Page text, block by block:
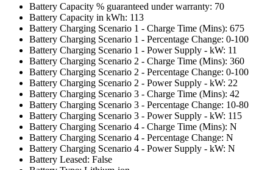
Battery Capacity % guaranteed under warranty: 70
Battery Capacity in kWh: 113
Battery Charging Scenario 1 - Charge Time (Mins): 675
Battery Charging Scenario 1 - Percentage Change: 0-100
Battery Charging Scenario 1 - Power Supply - kW: 11
Battery Charging Scenario 2 - Charge Time (Mins): 360
Battery Charging Scenario 2 - Percentage Change: 0-100
Battery Charging Scenario 2 - Power Supply - kW: 22
Battery Charging Scenario 3 - Charge Time (Mins): 42
Battery Charging Scenario 3 - Percentage Change: 10-80
Battery Charging Scenario 3 - Power Supply - kW: 115
Battery Charging Scenario 4 - Charge Time (Mins): N
Battery Charging Scenario 4 - Percentage Change: N
Battery Charging Scenario 4 - Power Supply - kW: N
Battery Leased: False